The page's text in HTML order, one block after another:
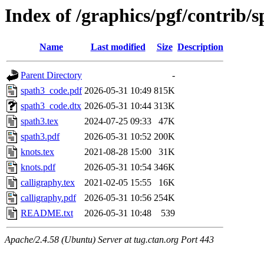
Index of /graphics/pgf/contrib/
Name Last modified Size Description
Parent Directory
-
spath3_code.pdf 2026-05-31 10:49 815K
spath3_code.dtx 2026-05-31 10:44 313K
spath3.tex
2024-07-25 09:33
47K
spath3.pdf
2026-05-31 10:52 200K
knots.tex
2021-08-28 15:00
31K
knots.pdf
2026-05-31 10:54 346K
calligraphy.tex
2021-02-05 15:55
16K
calligraphy.pdf
2026-05-31 10:56 254K
README.txt
2026-05-31 10:48 539
Apache/2.4.58 (Ubuntu) Server at tug.ctan.org Port 443